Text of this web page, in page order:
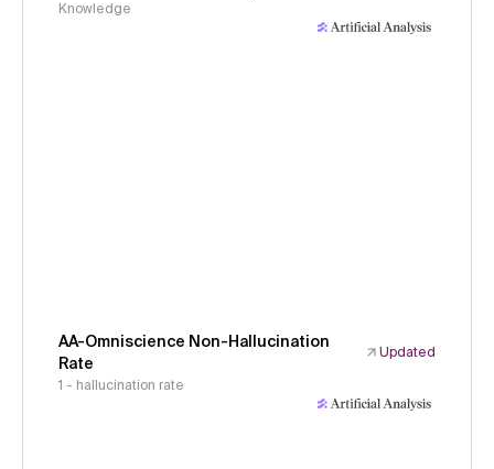
Knowledge
AA-Omniscience Non-Hallucination
Rate
Updated
1 - hallucination rate